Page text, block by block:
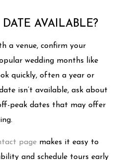
AVAILABLE?
a venue, confirm your
wedding months like
quickly, often a year or
isn’t available, ask about
peak dates that may offer
page makes it easy to
and schedule tours early